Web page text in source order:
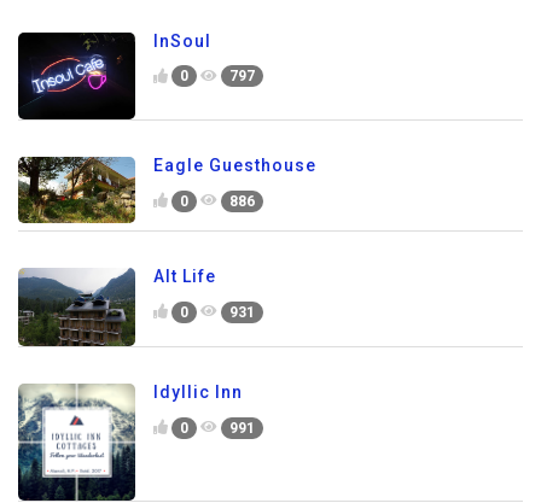
InSoul
0 797
Eagle Guesthouse
0 886
Alt Life
0 931
Idyllic Inn
0 991